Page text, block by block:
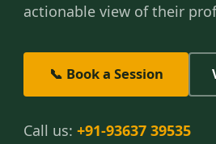
actionable view of their
📞 Book a Session
Call us: +91-93637 39535